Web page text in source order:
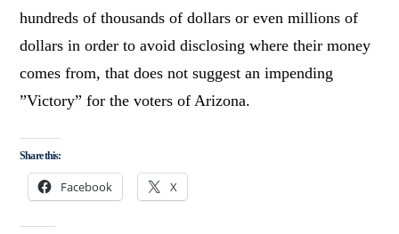
hundreds of thousands of dollars or even millions of
dollars in order to avoid disclosing where their money
comes from, that does not suggest an impending
”Victory” for the voters of Arizona.
Share this:
Facebook X